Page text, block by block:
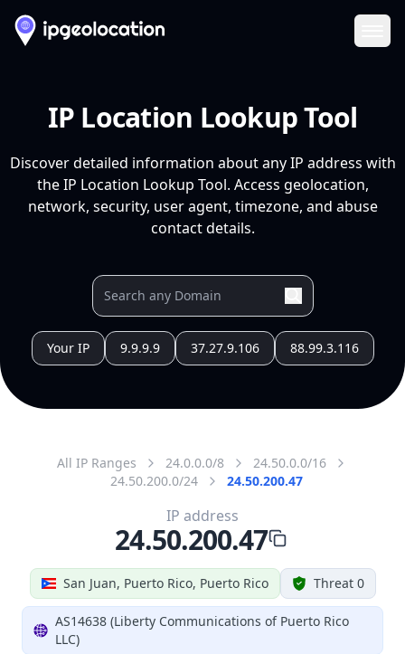
IP Location Lookup Tool
Discover detailed information about any IP address with
the IP Location Lookup Tool. Access geolocation,
network, security, user agent, timezone, and abuse
contact details.
Your IP 9.9.9.9 37.27.9.106 88.99.3.116
All IP Ranges 24.0.0.0/8
24.50.0.0/16
24.50.200.0/24
24.50.200.47
San Juan, Puerto Rico, Puerto Rico Threat 0
AS14638 (Liberty Communications of Puerto Rico
LLC)
IP address
24.50.200.47